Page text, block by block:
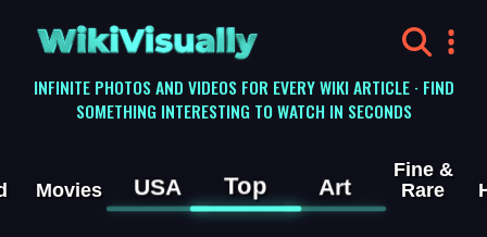
WikiVisually
INFINITE PHOTOS AND VIDEOS FOR EVERY WIKI ARTICLE · FIND
SOMETHING INTERESTING TO WATCH IN SECONDS
Movies USA Top Art
Fine &
Rare